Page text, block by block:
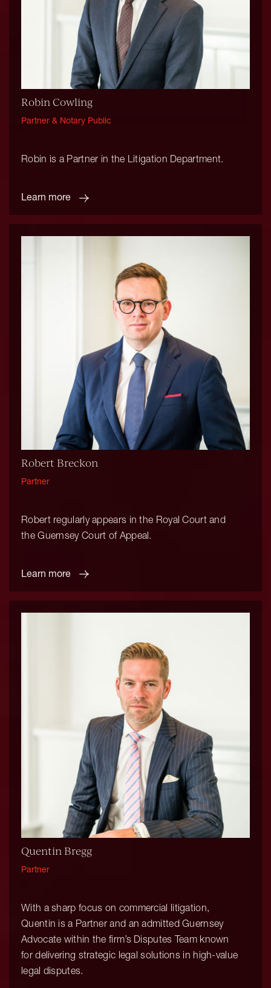
Robin Cowling
Partner & Notary Public
Robin is a Partner in the Litigation Department.
Learn more
Robert Breckon
Partner
Robert regularly appears in the Royal Court and
the Guernsey Court of Appeal.
Learn more
Quentin Bregg
Partner
With a sharp focus on commercial litigation,
Quentin is a Partner and an admitted Guernsey
Advocate within the firm’s Disputes Team known
for delivering strategic legal solutions in high-value
legal disputes.